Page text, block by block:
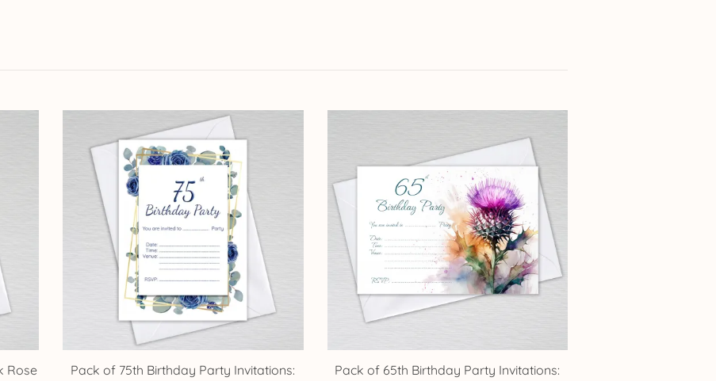
Rose
Pack of 75th Birthday Party Invitations:
Pack of 65th Birthday Party Invitations: